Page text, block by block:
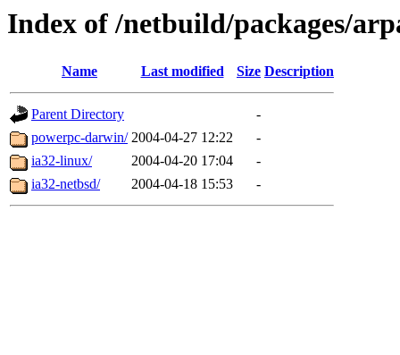
Index of /netbuild/packages/
Name Last modified Size Description
Parent Directory
-
powerpc-darwin/ 2004-04-27 12:22
-
ia32-linux/
2004-04-20 17:04
-
ia32-netbsd/
2004-04-18 15:53 -